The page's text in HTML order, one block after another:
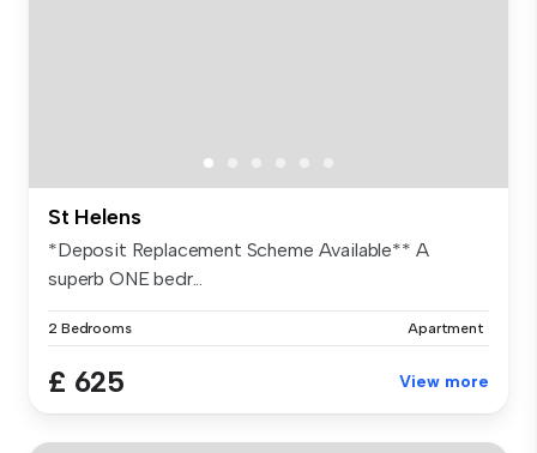
St Helens
*Deposit Replacement Scheme Available** A
superb ONE bedr...
2 Bedrooms Apartment
£ 625 View more